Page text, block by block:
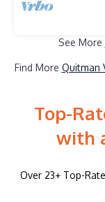
See More
Find More Quitman
Top-
with
Over 23+ Top-